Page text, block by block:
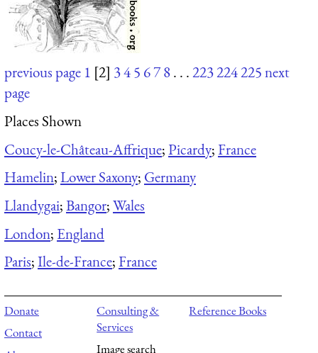
previous page 1 [2] 345 678. . .223224225next
page
Places Shown
Coucy-le-Château-Affrique;Picardy;France
Hamelin;Lower Saxony; Germany
Llandygai;Bangor;Wales
London; England
Paris;Ile-de-France;France
Donate
Contact
Consulting &
Services
Image search
Reference Books